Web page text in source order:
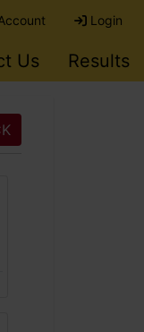
Login
Us Results